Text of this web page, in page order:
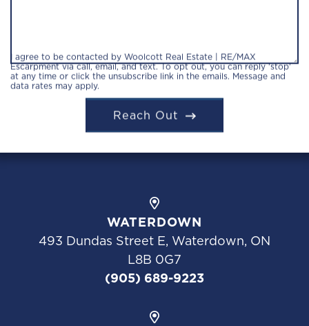
I agree to be contacted by Woolcott Real Estate | RE/MAX
Escarpment via call, email, and text. To opt out, you can reply 'stop'
at any time or click the unsubscribe link in the emails. Message and
data rates may apply.
Reach Out
WATERDOWN
493 Dundas Street E, Waterdown, ON
L8B 0G7
(905) 689-9223